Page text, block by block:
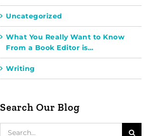
Uncategorized
What You Really Want to Know
From a Book Editor is…
Writing
Search Our Blog